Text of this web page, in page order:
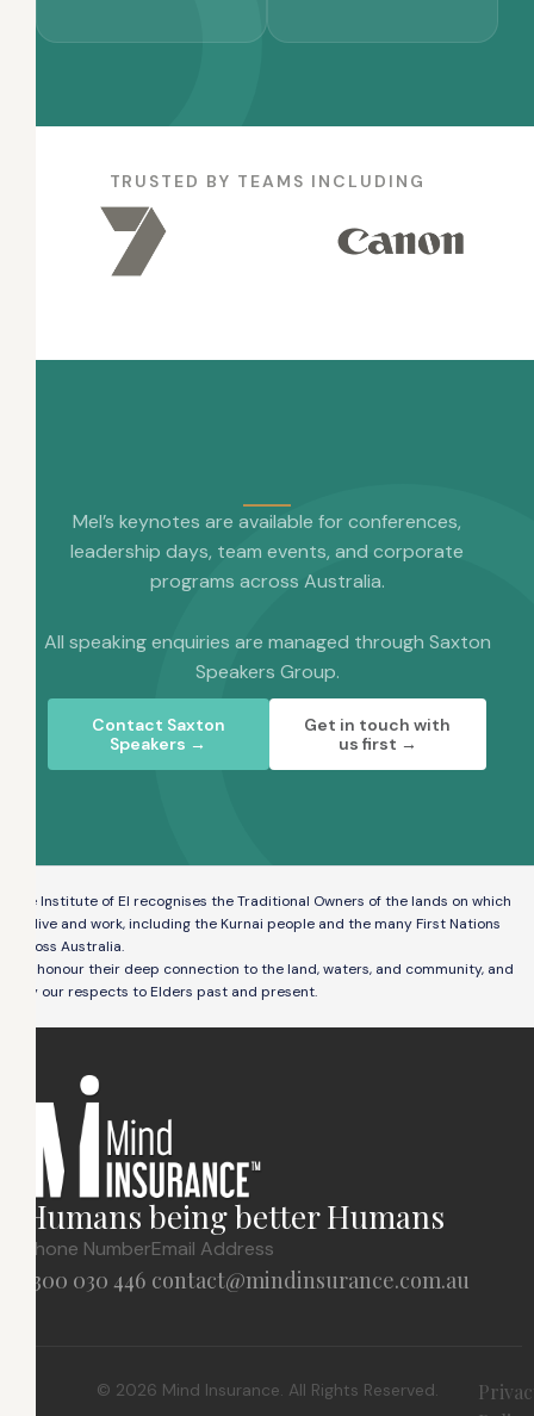
TRUSTED BY TEAMS INCLUDING
Mel’s keynotes are available for conferences,
leadership days, team events, and corporate
programs across Australia.
All speaking enquiries are managed through Saxton
Speakers Group.
Contact Saxton
Speakers →
Get in touch with
us first →
The Institute of EI recognises the Traditional Owners of the lands on which
we live and work, including the Kurnai people and the many First Nations
across Australia.
We honour their deep connection to the land, waters, and community, and
pay our respects to Elders past and present.
Humans being better Humans
Phone Number
1300 030 446
Email Address
contact@mindinsurance.com.au
© 2026 Mind Insurance. All Rights Reserved.